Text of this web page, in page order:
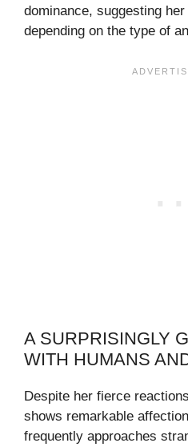
dominance, suggesting
depending on the type of
A SURPRISINGLY
WITH HUMANS
Despite her fierce
shows remarkable
frequently approaches